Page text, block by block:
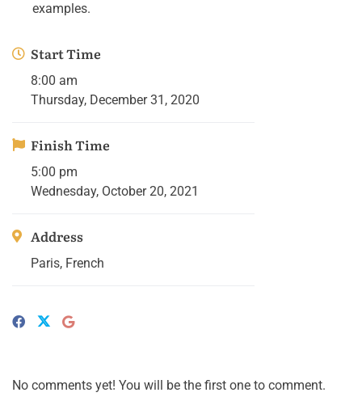
examples.
Start Time
8:00 am
Thursday, December 31, 2020
Finish Time
5:00 pm
Wednesday, October 20, 2021
Address
Paris, French
No comments yet! You will be the first one to comment.